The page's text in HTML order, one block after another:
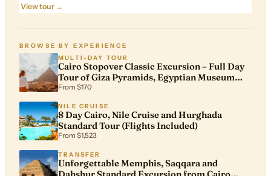
View tour →
BROWSE BY EXPERIENCE
MULTI-DAY TOUR
Cairo Stopover Classic Excursion – Full Day
Tour of Giza Pyramids, Egyptian Museum
and Khan El Khalili
From $170
NILE CRUISE
8 Day Cairo, Nile Cruise and Hurghada
Standard Tour (Flights Included)
From $1,523
TRANSFER
Unforgettable Memphis, Saqqara and